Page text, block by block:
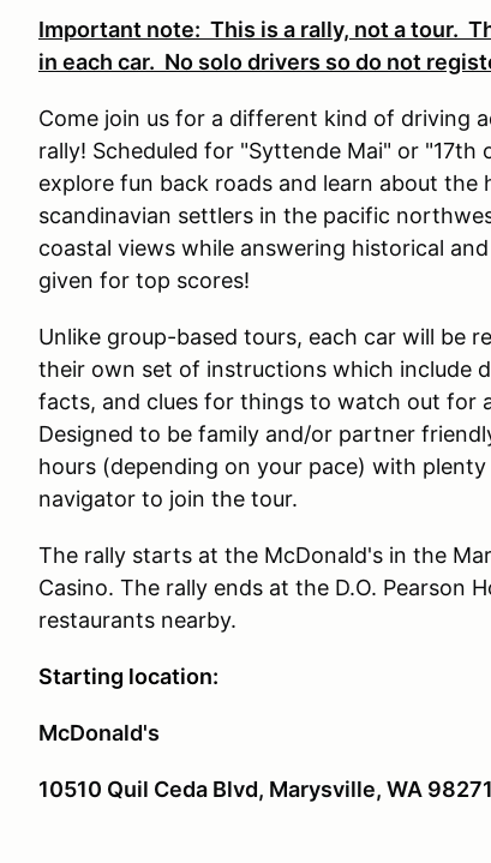
Important note: This is a rally, not a tour.
in each car. No solo drivers so do not
Come join us for a different kind of driving
rally! Scheduled for "Syttende Mai" or
explore fun back roads and learn about
scandinavian settlers in the pacific
coastal views while answering historical
given for top scores!
Unlike group-based tours, each car will be
their own set of instructions which include
facts, and clues for things to watch out for
Designed to be family and/or partner
hours (depending on your pace) with
navigator to join the tour.
The rally starts at the McDonald's in the
Casino. The rally ends at the D.O. Pearson
restaurants nearby.
Starting location:
McDonald's
10510 Quil Ceda Blvd, Marysville, WA 98271